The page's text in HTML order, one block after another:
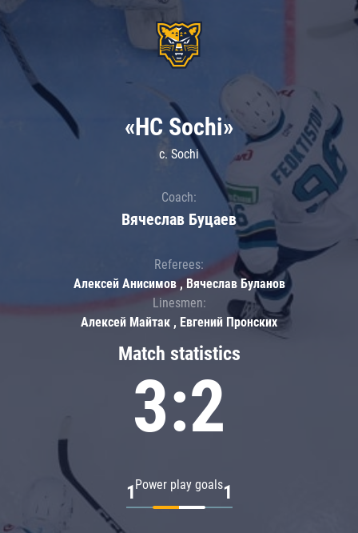
Match statistics
3:2
Power play goals
1 1
«HC Sochi»
c. Sochi
Coach:
Вячеслав Буцаев
Referees:
Алексей Анисимов , Вячеслав Буланов
Linesmen:
Алексей Майтак , Евгений Пронских